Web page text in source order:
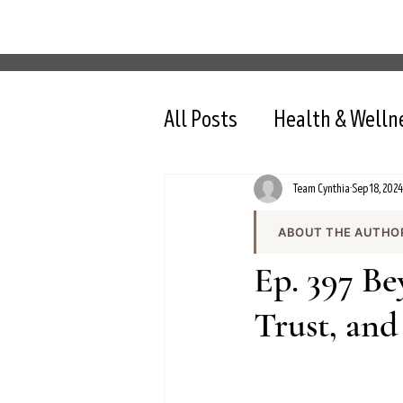
All Posts Health &
Ep. 397
Trust,
ABOUT THE
Team Cynthia is
health content on
the team produces
and evidence-
nutrition,
Team CynthiaSep 18, 2024